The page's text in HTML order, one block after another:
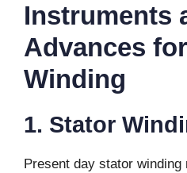
Instruments
Advances
Winding
1. Stator
Present day stator